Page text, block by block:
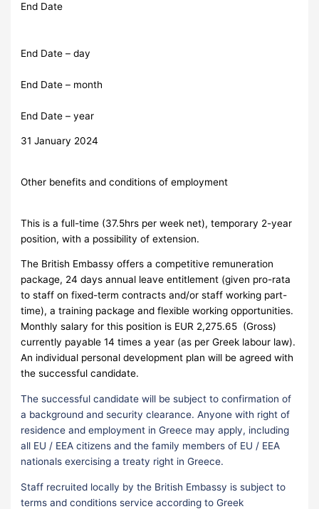
End Date
End Date – day
End Date – month
End Date – year
31 January 2024
Other benefits and conditions of employment
This is a full-time (37.5hrs per week net), temporary 2-year
position, with a possibility of extension.
The British Embassy offers a competitive remuneration
package, 24 days annual leave entitlement (given pro-rata
to staff on fixed-term contracts and/or staff working part-
time), a training package and flexible working opportunities.
Monthly salary for this position is EUR 2,275.65 (Gross)
currently payable 14 times a year (as per Greek labour law).
An individual personal development plan will be agreed with
the successful candidate.
The successful candidate will be subject to confirmation of
a background and security clearance. Anyone with right of
residence and employment in Greece may apply, including
all EU / EEA citizens and the family members of EU / EEA
nationals exercising a treaty right in Greece.
Staff recruited locally by the British Embassy is subject to
terms and conditions service according to Greek